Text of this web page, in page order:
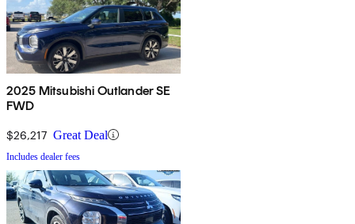
2025 Mitsubishi Outlander SE
FWD
$26,217 Great Deal
Includes dealer fees